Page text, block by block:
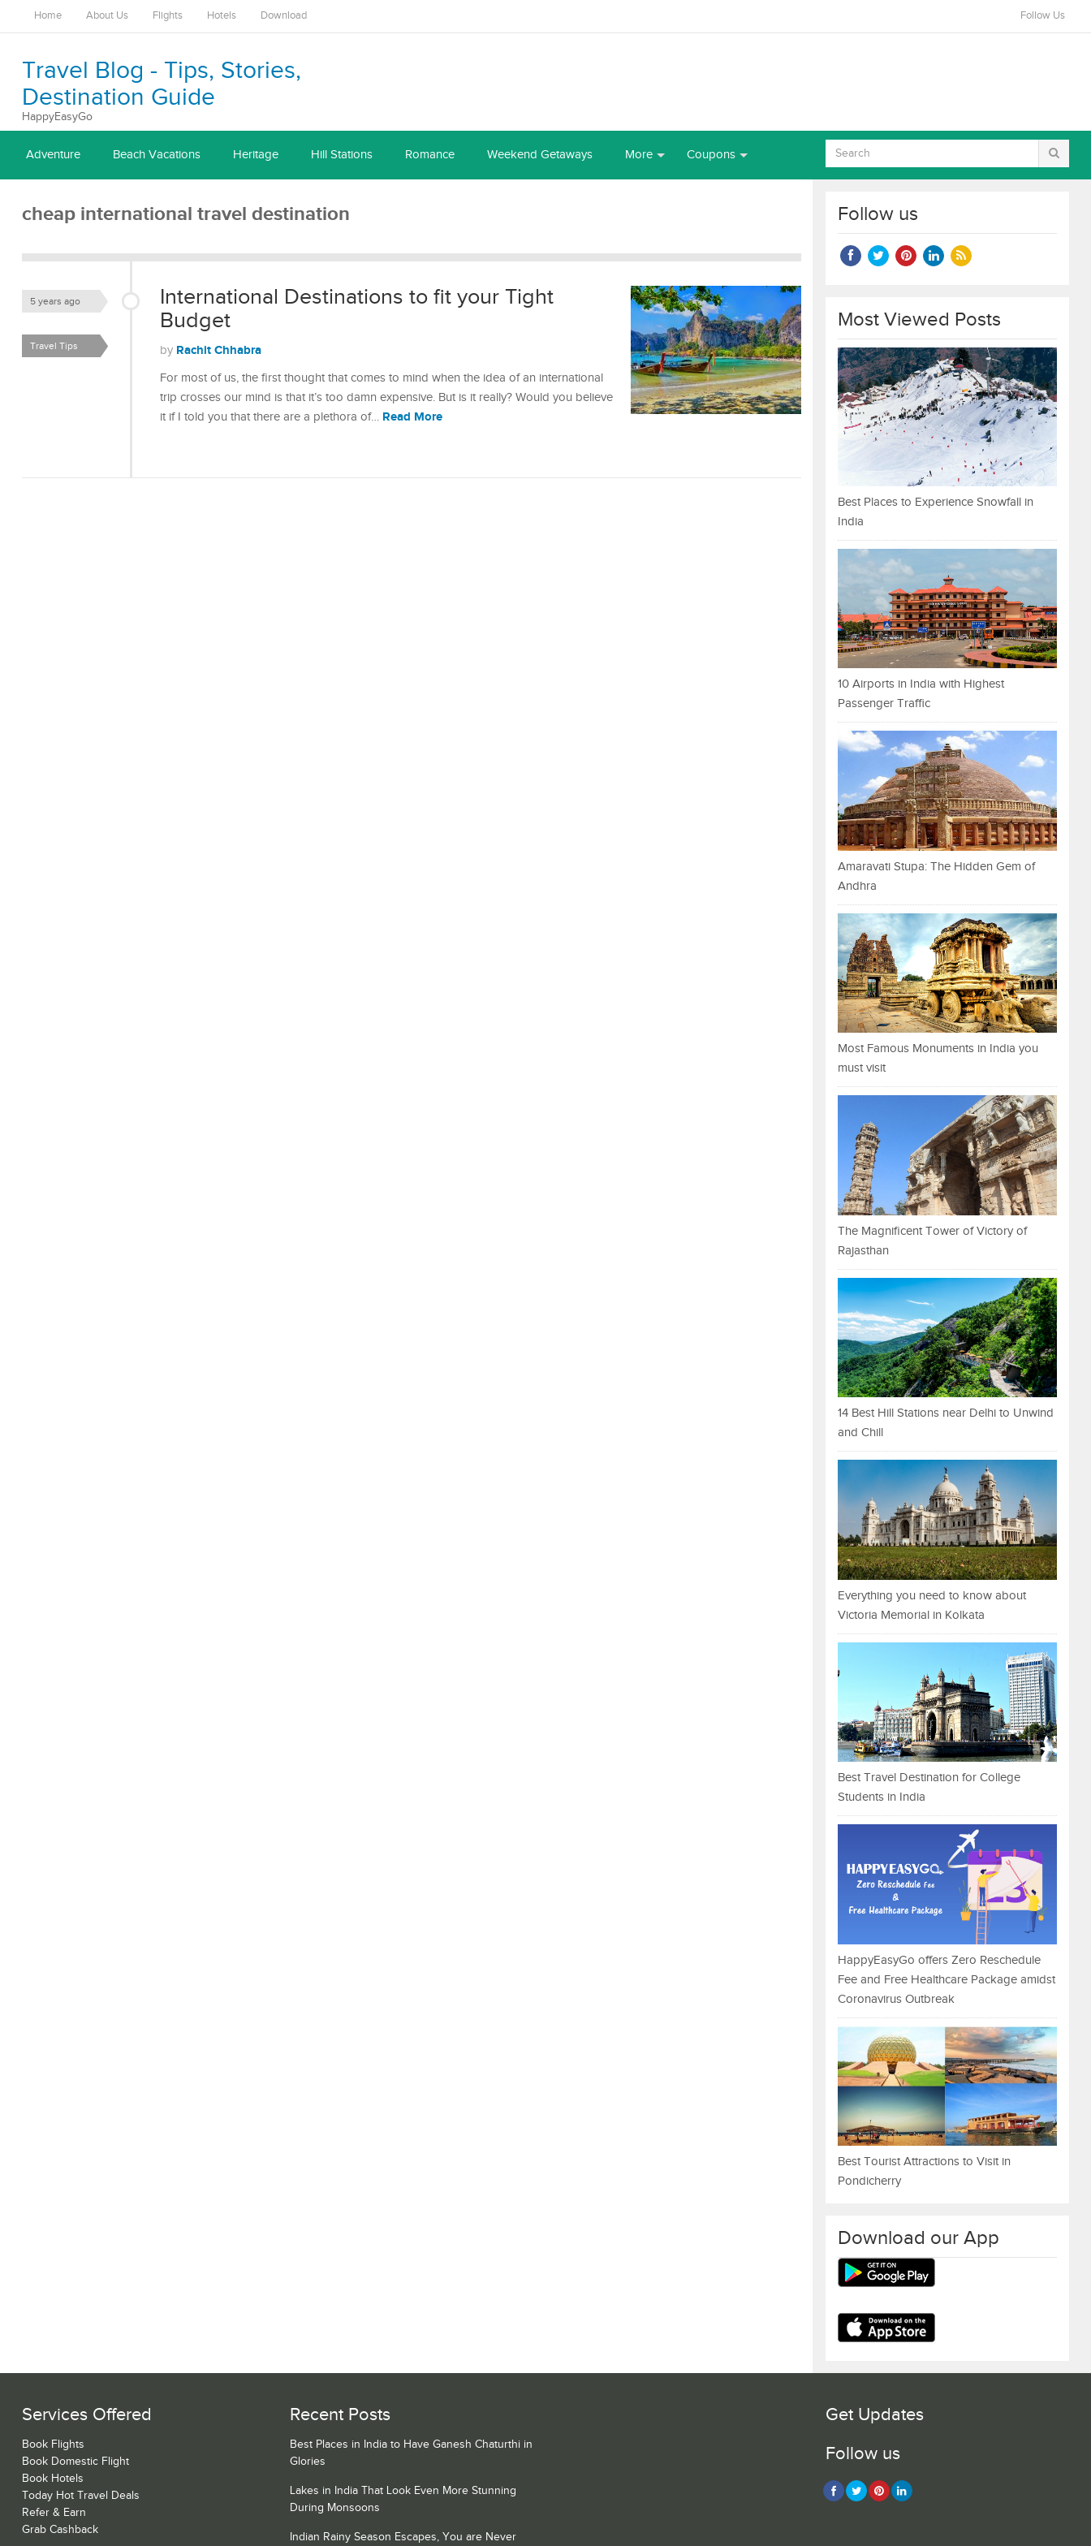
Home About Us Flights Hotels Download Follow Us
Travel Blog - Tips, Stories,
Destination Guide
HappyEasyGo
Adventure Beach Vacations Heritage Hill Stations Romance Weekend Getaways More Coupons
cheap international travel destination
International Destinations to fit your Tight
Budget
5 years ago
by Rachit Chhabra
Travel Tips
For most of us, the first thought that comes to mind when the idea of an international
trip crosses our mind is that it’s too damn expensive. But is it really? Would you believe
it if I told you that there are a plethora of… Read More
Follow us
Most Viewed Posts
Best Places to Experience Snowfall in
India
10 Airports in India with Highest
Passenger Traffic
Amaravati Stupa: The Hidden Gem of
Andhra
Most Famous Monuments in India you
must visit
The Magnificent Tower of Victory of
Rajasthan
14 Best Hill Stations near Delhi to Unwind
and Chill
Everything you need to know about
Victoria Memorial in Kolkata
Best Travel Destination for College
Students in India
HappyEasyGo offers Zero Reschedule
Fee and Free Healthcare Package amidst
Coronavirus Outbreak
Best Tourist Attractions to Visit in
Pondicherry
Download our App
Services Offered
Book Flights
Book Domestic Flight
Book Hotels
Today Hot Travel Deals
Refer & Earn
Grab Cashback
Recent Posts
Best Places in India to Have Ganesh Chaturthi in
Glories
Lakes in India That Look Even More Stunning
During Monsoons
Indian Rainy Season Escapes, You are Never
Get Updates
Follow us